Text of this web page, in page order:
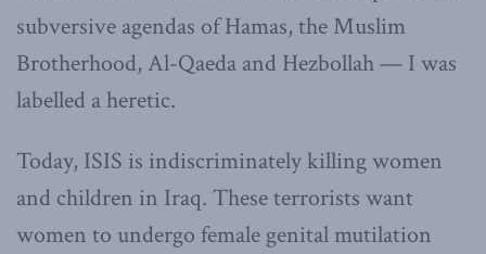
subversive agendas of Hamas, the Muslim
Brotherhood, Al-Qaeda and Hezbollah — I was
labelled a heretic.
Today, ISIS is indiscriminately killing women
and children in Iraq. These terrorists want
women to undergo female genital mutilation